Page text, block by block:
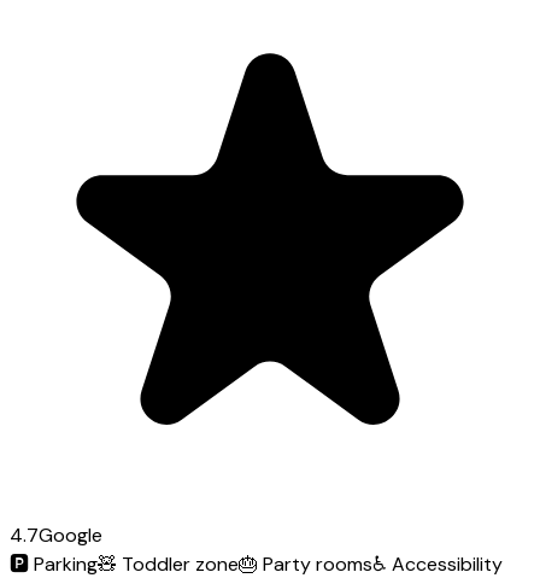
4.7Google
🅿️Parking🧸 Toddler zone🎂 Party rooms♿ Accessibility